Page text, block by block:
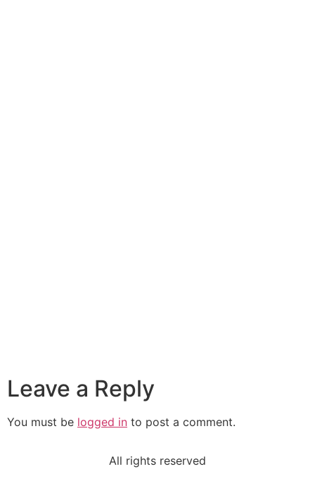
Leave a Reply
You must be logged in to post a comment.
All rights reserved